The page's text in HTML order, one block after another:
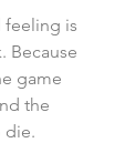
feeling is
Because
game
the
die.